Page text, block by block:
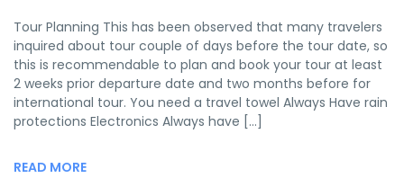
Tour Planning This has been observed that many travelers
inquired about tour couple of days before the tour date, so
this is recommendable to plan and book your tour at least
2 weeks prior departure date and two months before for
international tour. You need a travel towel Always Have rain
protections Electronics Always have […]
READ MORE